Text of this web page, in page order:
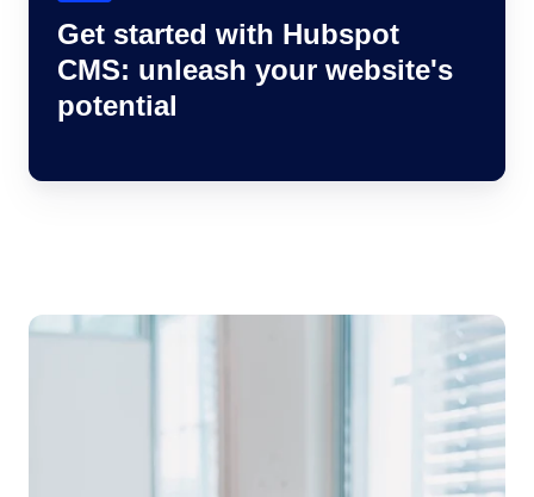
Hubspot
CMS:
unleash
your
potential
Get started with Hubspot
CMS: unleash your website's
potential